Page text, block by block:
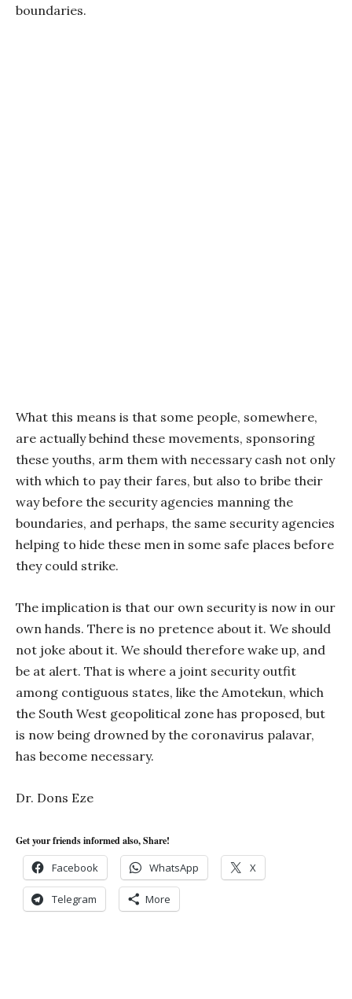
boundaries.
What this means is that some people, somewhere,
are actually behind these movements, sponsoring
these youths, arm them with necessary cash not only
with which to pay their fares, but also to bribe their
way before the security agencies manning the
boundaries, and perhaps, the same security agencies
helping to hide these men in some safe places before
they could strike.
The implication is that our own security is now in our
own hands. There is no pretence about it. We should
not joke about it. We should therefore wake up, and
be at alert. That is where a joint security outfit
among contiguous states, like the Amotekun, which
the South West geopolitical zone has proposed, but
is now being drowned by the coronavirus palavar,
has become necessary.
Dr. Dons Eze
Get your friends informed also, Share!
Facebook WhatsApp X
Telegram More